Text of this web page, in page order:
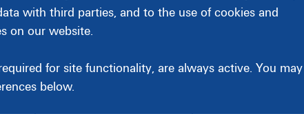
with third parties, and to the use of cookies and
on our website.
for site functionality, are always active. You may
below.